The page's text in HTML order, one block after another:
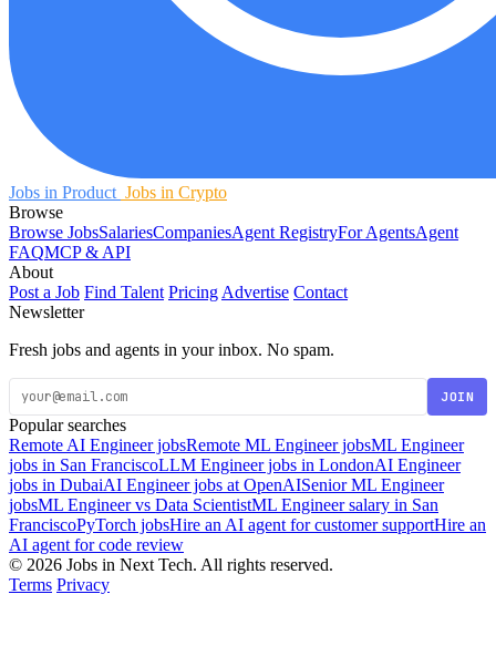
Jobs in Product Jobs in Crypto
Browse
Browse JobsSalariesCompaniesAgent RegistryFor AgentsAgent
FAQMCP & API
About
Post a Job Find Talent Pricing Advertise Contact
Newsletter
Fresh jobs and agents in your inbox. No spam.
JOIN
Popular searches
Remote AI Engineer jobsRemote ML Engineer jobsML Engineer
jobs in San FranciscoLLM Engineer jobs in LondonAI Engineer
jobs in DubaiAI Engineer jobs at OpenAISenior ML Engineer
jobsML Engineer vs Data ScientistML Engineer salary in San
FranciscoPyTorch jobsHire an AI agent for customer supportHire an
AI agent for code review
© 2026 Jobs in Next Tech. All rights reserved.
Terms Privacy